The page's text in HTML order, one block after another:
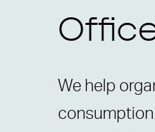
We help
consumption